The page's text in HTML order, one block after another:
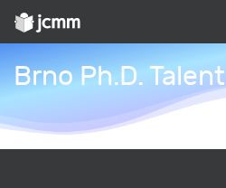
Brno Ph.D. Talent